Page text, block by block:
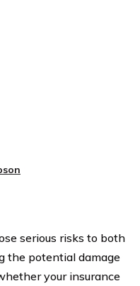
serious risks to both
the potential damage
your insurance